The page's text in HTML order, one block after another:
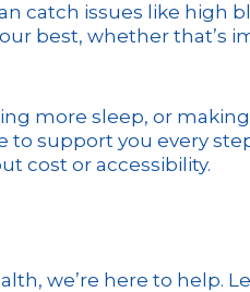
catch issues like high
best, whether that’s
more sleep, or
to support you every
cost or accessibility.
we’re here to help.